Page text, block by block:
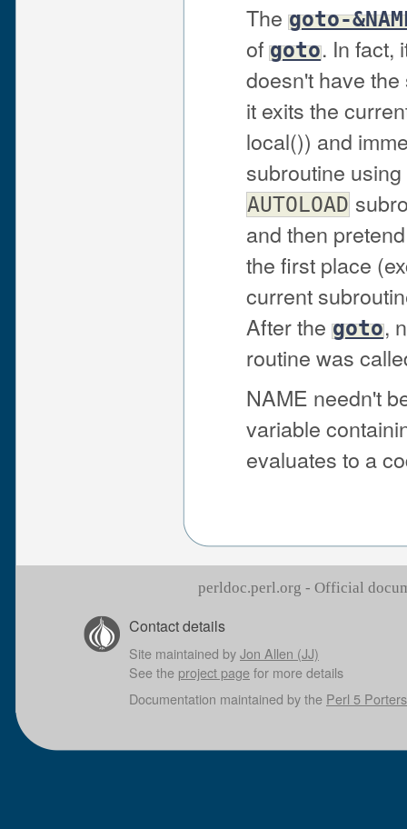
The goto-
of goto. In fact,
doesn't have
it exits the
local()) and
subroutine
AUTOLOAD
and then
the first place
current
After the goto,
routine was
NAME needn't
variable
evaluates to a
perldoc.perl.org - Official
Contact details
Site maintained byJon Allen (JJ)
See the project pagefor more details
Documentation maintained by the Perl 5 Porters